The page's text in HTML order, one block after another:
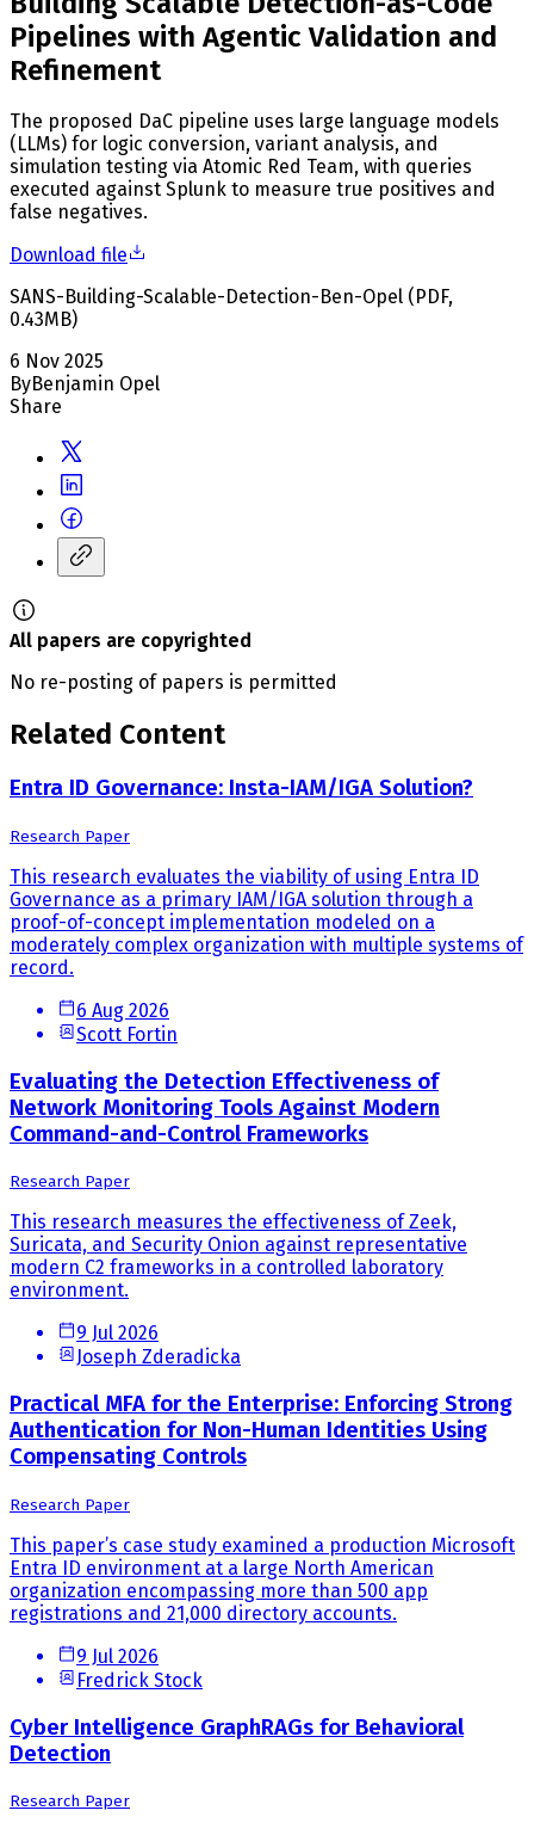
Pipelines with Agentic Validation and
Refinement
The proposed DaC pipeline uses large language models
(LLMs) for logic conversion, variant analysis, and
simulation testing via Atomic Red Team, with queries
executed against Splunk to measure true positives and
false negatives.
Download file
SANS-Building-Scalable-Detection-Ben-Opel ( PDF,
0.43MB)
6 Nov 2025
ByBenjamin Opel
Share
All papers are copyrighted
No re-posting of papers is permitted
Related Content
Entra ID Governance: Insta-IAM/IGA Solution?
Research Paper
This research evaluates the viability of using Entra ID
Governance as a primary IAM/IGA solution through a
proof-of-concept implementation modeled on a
moderately complex organization with multiple systems of
record.
6 Aug 2026
Scott Fortin
Evaluating the Detection Effectiveness of
Network Monitoring Tools Against Modern
Command-and-Control Frameworks
Research Paper
This research measures the effectiveness of Zeek,
Suricata, and Security Onion against representative
modern C2 frameworks in a controlled laboratory
environment.
9 Jul 2026
Joseph Zderadicka
Practical MFA for the Enterprise: Enforcing Strong
Authentication for Non-Human Identities Using
Compensating Controls
Research Paper
This paper’s case study examined a production Microsoft
Entra ID environment at a large North American
organization encompassing more than 500 app
registrations and 21,000 directory accounts.
9 Jul 2026
Fredrick Stock
Cyber Intelligence GraphRAGs for Behavioral
Detection
Research Paper